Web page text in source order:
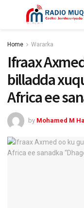
Home Wararka
Ifraax
billadda
Africa ee
by Mohamed M